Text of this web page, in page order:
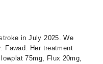
in July 2025. We
Fawad. Her treatment
75mg, Flux 20mg,